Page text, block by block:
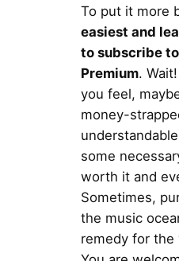
To put it more
easiest and
to subscribe
Premium.
you feel,
money-
some
worth it and
Sometimes,
the music
remedy for the